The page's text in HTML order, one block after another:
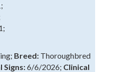
Breed: Thoroughbred
Signs:6/6/2026; Clinical